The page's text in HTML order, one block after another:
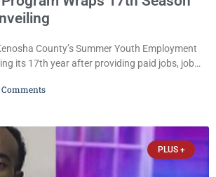
County’s Summer Youth Employment
its 17th year after providing paid jobs, job
the community. The program
and community partners at the
Comments
PLUS +